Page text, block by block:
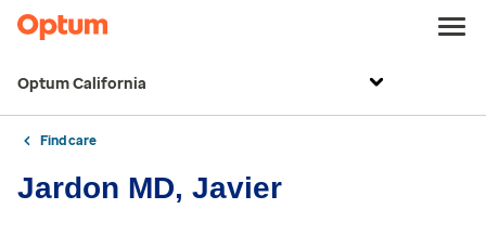
Optum California
Find care
Jardon MD, Javier